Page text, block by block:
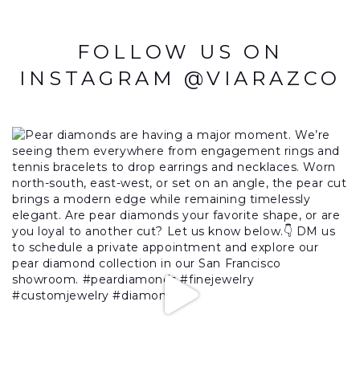
FOLLOW US ON
INSTAGRAM @VIARAZCO